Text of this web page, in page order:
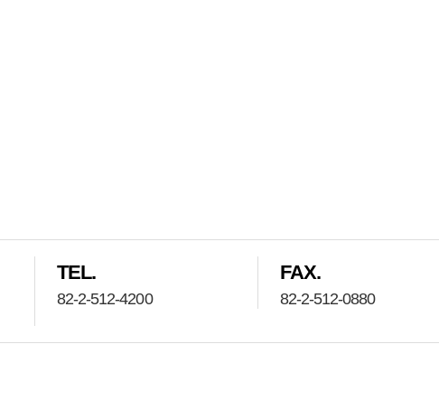
TEL.
82-2-512-4200
FAX.
82-2-512-0880